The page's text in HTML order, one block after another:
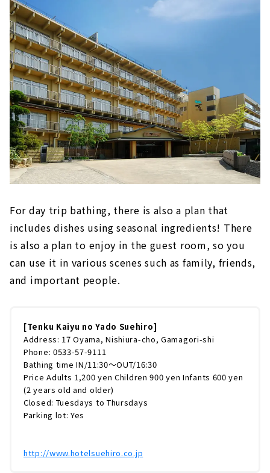
For day trip bathing, there is also a plan that
includes dishes using seasonal ingredients! There
is also a plan to enjoy in the guest room, so you
can use it in various scenes such as family, friends,
and important people.
[Tenku Kaiyu no Yado Suehiro]
Address: 17 Oyama, Nishiura-cho, Gamagori-shi
Phone: 0533-57-9111
Bathing time IN/11:30～OUT/16:30
Price Adults 1,200 yen Children 900 yen Infants 600 yen
(2 years old and older)
Closed: Tuesdays to Thursdays
Parking lot: Yes
http://www.hotelsuehiro.co.jp